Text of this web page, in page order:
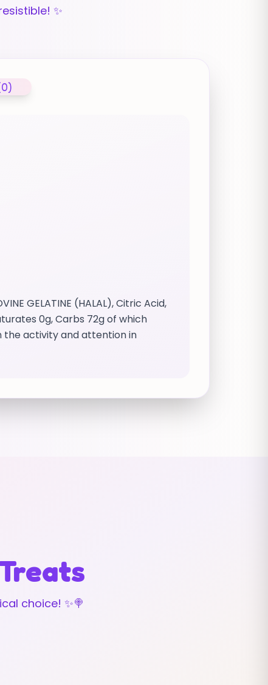
✨
GELATINE (HALAL), Citric Acid,
0g, Carbs 72g of which
the activity and attention in
choice! ✨🍭